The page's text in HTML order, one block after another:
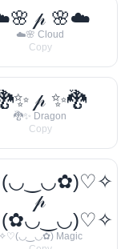
𝓅 🌸☁️
☁️🌸 Cloud
Copy
𝓅 ✨🐉
🐉✨ Dragon
Copy
𝓅
✧♡(◡‿◡✿) Magic